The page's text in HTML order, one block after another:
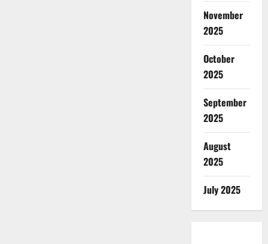
November
2025
October
2025
September
2025
August
2025
July 2025